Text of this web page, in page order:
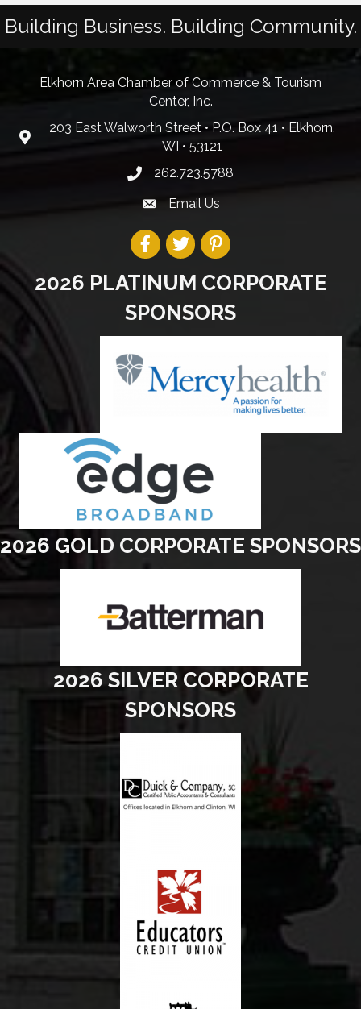
Building Business. Building Community.
Elkhorn Area Chamber of Commerce & Tourism
Center, Inc.
203 East Walworth Street • P.O. Box 41 • Elkhorn,
WI • 53121
262.723.5788
Email Us
2026 PLATINUM CORPORATE
SPONSORS
2026 GOLD CORPORATE SPONSORS
2026 SILVER CORPORATE
SPONSORS